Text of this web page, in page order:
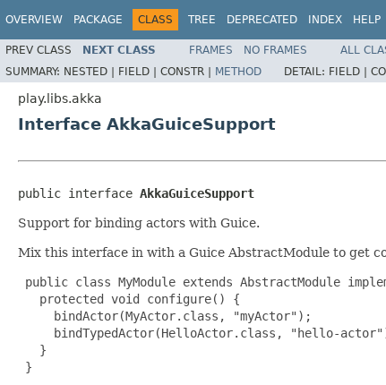
OVERVIEW PACKAGE CLASS TREE DEPRECATED INDEX HELP
PREV CLASS NEXT CLASS FRAMES NO FRAMES
ALL
SUMMARY: NESTED | FIELD | CONSTR | METHOD DETAIL: FIELD |
play.libs.akka
Interface AkkaGuiceSupport
public interface AkkaGuiceSupport
Support for binding actors with Guice.
Mix this interface in with a Guice AbstractModule to get
public class MyModule extends AbstractModule
   protected void configure() {
     bindActor(MyActor.class, "myActor");
bindTypedActor(HelloActor.class, "hello-
   }
}